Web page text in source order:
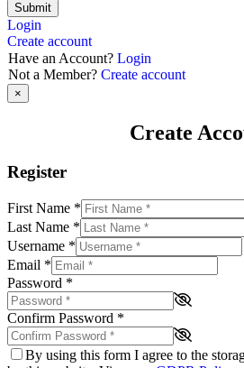
Submit
Login
Create account
Have an Account? Login
Not a Member? Create account
×
Create
Register
First Name *
Last Name *
Username *
Email *
Password *
Confirm Password *
By using this form I agree to the